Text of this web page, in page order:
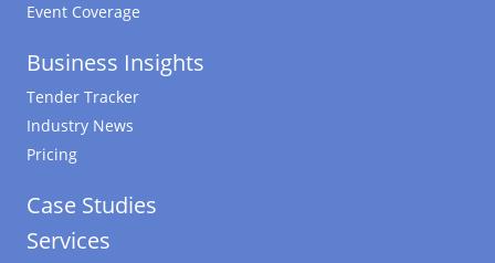
Event Coverage
Business Insights
Tender Tracker
Industry News
Pricing
Case Studies
Services